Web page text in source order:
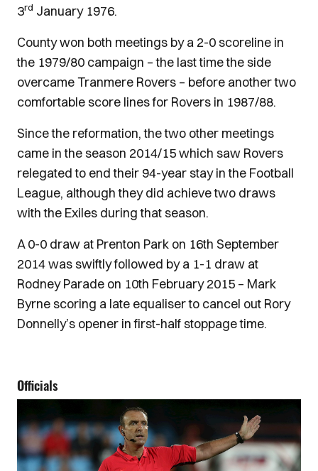
3rd January 1976.
County won both meetings by a 2-0 scoreline in
the 1979/80 campaign – the last time the side
overcame Tranmere Rovers – before another two
comfortable score lines for Rovers in 1987/88.
Since the reformation, the two other meetings
came in the season 2014/15 which saw Rovers
relegated to end their 94-year stay in the Football
League, although they did achieve two draws
with the Exiles during that season.
A 0-0 draw at Prenton Park on 16th September
2014 was swiftly followed by a 1-1 draw at
Rodney Parade on 10th February 2015 – Mark
Byrne scoring a late equaliser to cancel out Rory
Donnelly’s opener in first-half stoppage time.
Officials